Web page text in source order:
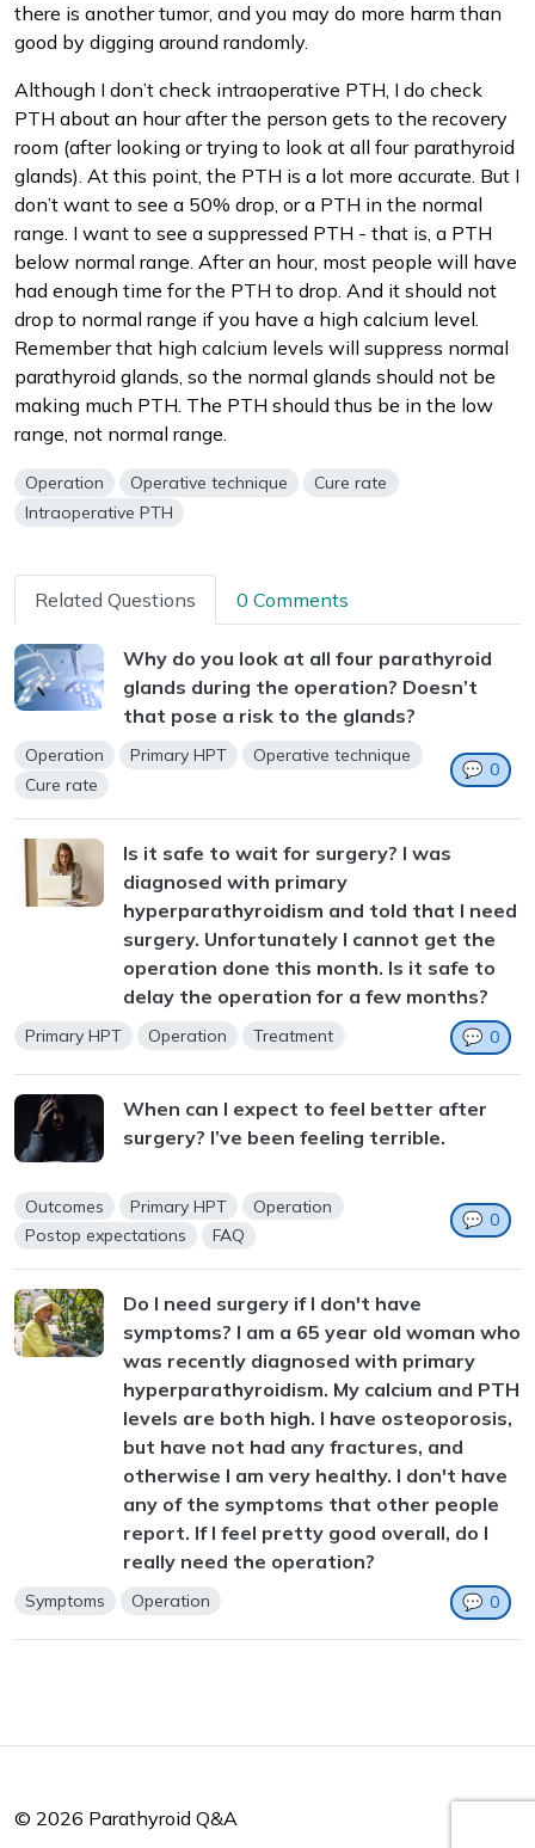
there is another tumor, and you may do more harm than
good by digging around randomly.
Although I don’t check intraoperative PTH, I do check
PTH about an hour after the person gets to the recovery
room (after looking or trying to look at all four parathyroid
glands). At this point, the PTH is a lot more accurate. But I
don’t want to see a 50% drop, or a PTH in the normal
range. I want to see a suppressed PTH - that is, a PTH
below normal range. After an hour, most people will have
had enough time for the PTH to drop. And it should not
drop to normal range if you have a high calcium level.
Remember that high calcium levels will suppress normal
parathyroid glands, so the normal glands should not be
making much PTH. The PTH should thus be in the low
range, not normal range.
Operation Operative technique
Cure rate
Intraoperative PTH
Related Questions 0 Comments
Why do you look at all four parathyroid
glands during the operation? Doesn’t
that pose a risk to the glands?
Operation Primary HPT
Operative technique
Cure rate
💬 0
Is it safe to wait for surgery? I was
diagnosed with primary
hyperparathyroidism and told that I need
surgery. Unfortunately I cannot get the
operation done this month. Is it safe to
delay the operation for a few months?
Primary HPT Operation Treatment 💬 0
When can I expect to feel better after
surgery? I’ve been feeling terrible.
Outcomes Primary HPT
Operation
Postop expectations
FAQ
💬 0
Do I need surgery if I don't have
symptoms? I am a 65 year old woman who
was recently diagnosed with primary
hyperparathyroidism. My calcium and PTH
levels are both high. I have osteoporosis,
but have not had any fractures, and
otherwise I am very healthy. I don't have
any of the symptoms that other people
report. If I feel pretty good overall, do I
really need the operation?
Symptoms Operation 💬 0
© 2026 Parathyroid Q&A